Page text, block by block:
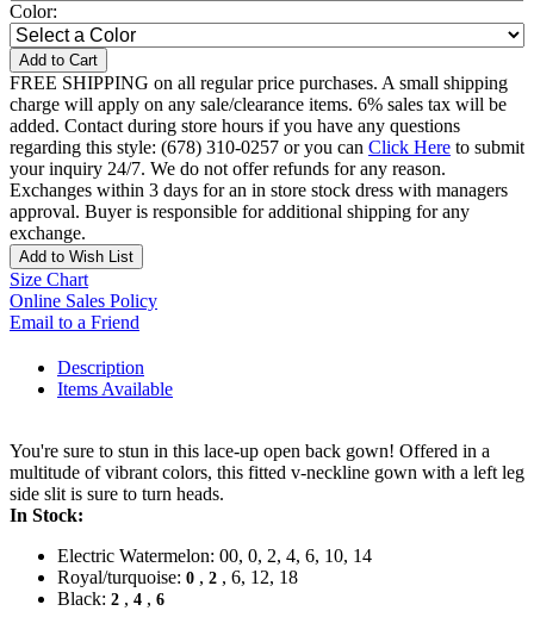
Color:
Add to Cart
FREE SHIPPING on all regular price purchases. A small shipping
charge will apply on any sale/clearance items. 6% sales tax will be
added. Contact during store hours if you have any questions
regarding this style: (678) 310-0257 or you can Click Here to submit
your inquiry 24/7. We do not offer refunds for any reason.
Exchanges within 3 days for an in store stock dress with managers
approval. Buyer is responsible for additional shipping for any
exchange.
Add to Wish List
Size Chart
Online Sales Policy
Email to a Friend
Description
Items Available
You're sure to stun in this lace-up open back gown! Offered in a
multitude of vibrant colors, this fitted v-neckline gown with a left leg
side slit is sure to turn heads.
In Stock:
Electric Watermelon: 00, 0, 2, 4, 6, 10, 14
Royal/turquoise: 0 , 2 , 6, 12, 18
Black: 2 , 4 , 6